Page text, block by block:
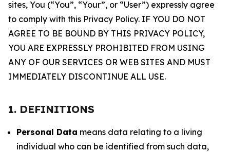
sites, You (“You”, “Your”, or “User”) expressly agree
to comply with this Privacy Policy. IF YOU DO NOT
AGREE TO BE BOUND BY THIS PRIVACY POLICY,
YOU ARE EXPRESSLY PROHIBITED FROM USING
ANY OF OUR SERVICES OR WEB SITES AND MUST
IMMEDIATELY DISCONTINUE ALL USE.
1. DEFINITIONS
Personal Data means data relating to a living
individual who can be identified from such data,